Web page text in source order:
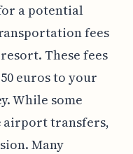
a potential
fees
These fees
euros to your
While some
airport transfers,
Many